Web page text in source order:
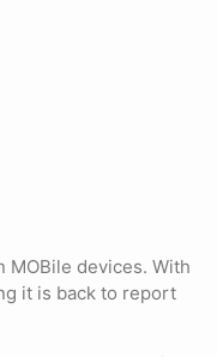
MOBile devices. With
it is back to report